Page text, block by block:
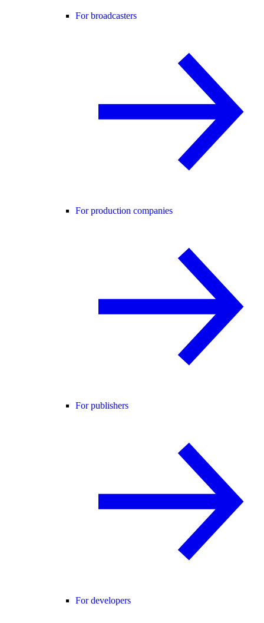
For broadcasters
For production companies
For publishers
For developers